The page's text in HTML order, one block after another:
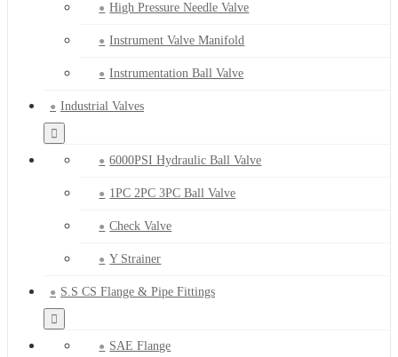
High Pressure Needle Valve
Instrument Valve Manifold
Instrumentation Ball Valve
Industrial Valves
6000PSI Hydraulic Ball Valve
1PC 2PC 3PC Ball Valve
Check Valve
Y Strainer
S.S CS Flange & Pipe Fittings
SAE Flange